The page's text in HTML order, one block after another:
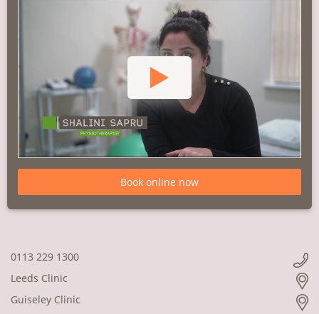
Book online now
0113 229 1300
Leeds Clinic
Guiseley Clinic